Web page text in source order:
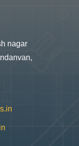
nagar